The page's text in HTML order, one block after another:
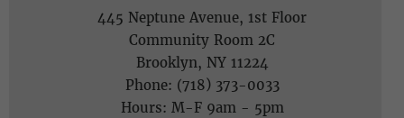
445 Neptune Avenue, 1st Floor
Community Room 2C
Brooklyn, NY 11224
Phone: (718) 373-0033
Hours: M-F 9am - 5pm